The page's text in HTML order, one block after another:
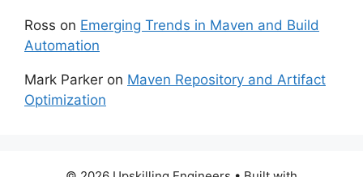
Ross on Emerging Trends in Maven and Build
Automation
Mark Parker on Maven Repository and Artifact
Optimization